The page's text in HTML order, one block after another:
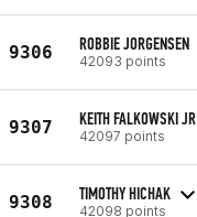
9306 ROBBIE JORGENSEN
42093 points
9307 KEITH FALKOWSKI JR
42097 points
9308 TIMOTHY HICHAK
42098 points